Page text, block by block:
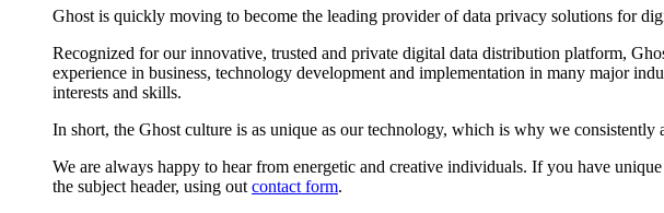
Ghost is quickly moving to become the leading provider of data privacy solutions for
Recognized for our innovative, trusted and private digital data distribution platform,
experience in business, technology development and implementation in many major
interests and skills.
In short, the Ghost culture is as unique as our technology, which is why we
We are always happy to hear from energetic and creative individuals. If you have
the subject header, using out contact form.